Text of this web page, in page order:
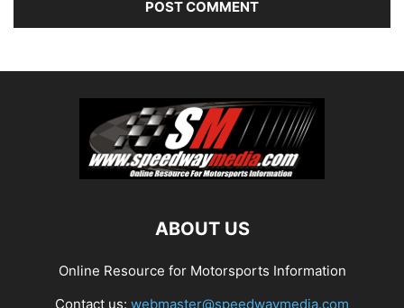
ABOUT US
Online Resource for Motorsports Information
Contact us: webmaster@speedwaymedia.com